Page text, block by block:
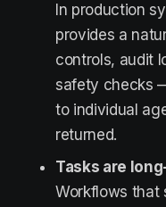
In production
provides a
controls, audit
safety checks
to individual
returned.
Tasks are
Workflows that